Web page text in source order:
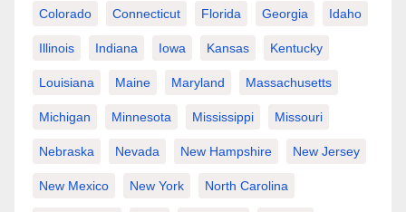
Colorado Connecticut Florida Georgia Idaho
Illinois Indiana Iowa Kansas Kentucky
Louisiana Maine Maryland Massachusetts
Michigan Minnesota Mississippi Missouri
Nebraska Nevada New Hampshire New Jersey
New Mexico New York North Carolina